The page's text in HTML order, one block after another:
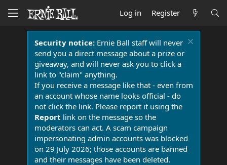
Log in Register
Security notice:Ernie Ball staff will never
send you a direct message about a prize or
giveaway, and will never ask you to click a
link to "claim" anything.
If you receive a message like that - even from
an account whose name looks official - do
not click the link. Please report it using the
Report link on the message so the
moderators can act. A scam campaign
impersonating admin accounts was blocked
on 29 July 2026; those accounts are banned
and their messages have been deleted.